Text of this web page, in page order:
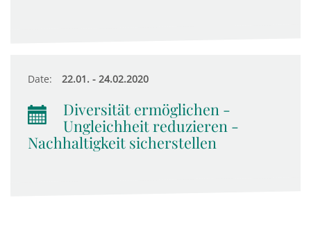
Date: 22.01. - 24.02.2020
Diversität ermöglichen -
Ungleichheit reduzieren -
Nachhaltigkeit sicherstellen